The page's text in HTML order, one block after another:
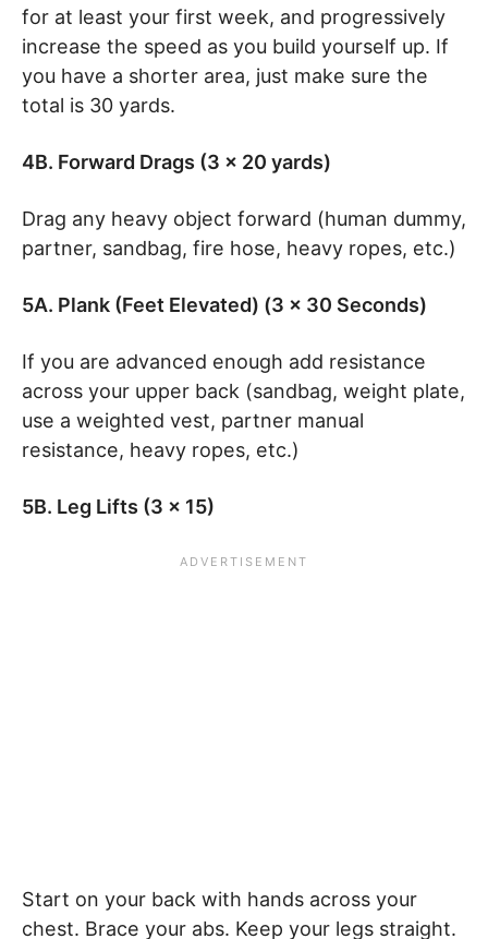
for at least your first week, and progressively
increase the speed as you build yourself up. If
you have a shorter area, just make sure the
total is 30 yards.
4B. Forward Drags (3 x 20 yards)
Drag any heavy object forward (human dummy,
partner, sandbag, fire hose, heavy ropes, etc.)
5A. Plank (Feet Elevated) (3 x 30 Seconds)
If you are advanced enough add resistance
across your upper back (sandbag, weight plate,
use a weighted vest, partner manual
resistance, heavy ropes, etc.)
5B. Leg Lifts (3 x 15)
Start on your back with hands across your
chest. Brace your abs. Keep your legs straight.